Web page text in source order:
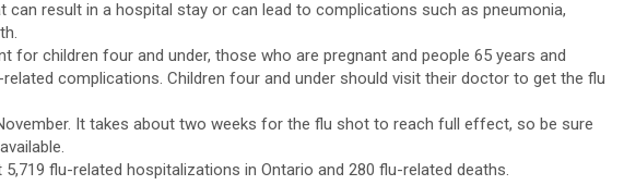
can result in a hospital stay or can lead to complications such as pneumonia,
for children four and under, those who are pregnant and people 65 years and
complications. Children four and under should visit their doctor to get the flu
It takes about two weeks for the flu shot to reach full effect, so be sure
flu-related hospitalizations in Ontario and 280 flu-related deaths.